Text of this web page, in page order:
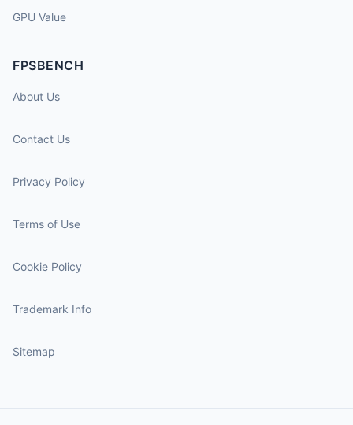
GPU Value
FPSBENCH
About Us
Contact Us
Privacy Policy
Terms of Use
Cookie Policy
Trademark Info
Sitemap